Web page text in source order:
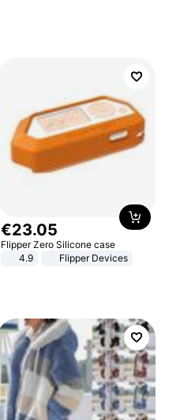
€23.05
Flipper Zero Silicone case
4.9
Flipper Devices